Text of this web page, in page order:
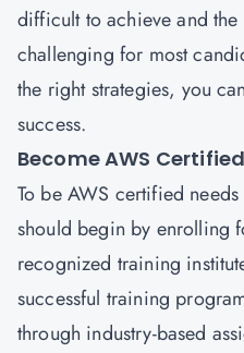
difficult to achieve and
challenging for most
the right strategies, you
success.
Become AWS
To be AWS certified
should begin by enrolling
recognized training
successful training
through industry-based